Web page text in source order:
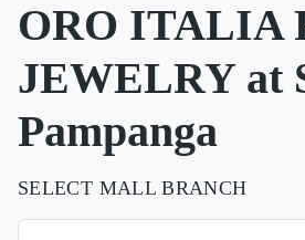
ORO ITALIA
JEWELRY at
Pampanga
SELECT MALL BRANCH